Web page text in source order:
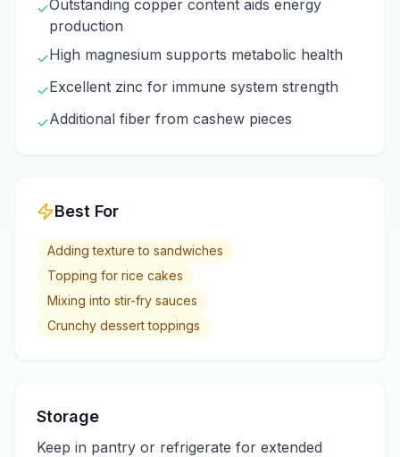
✓Outstanding copper content aids energy
production
✓High magnesium supports metabolic health
✓Excellent zinc for immune system strength
✓Additional fiber from cashew pieces
Best For
Adding texture to sandwiches
Topping for rice cakes
Mixing into stir-fry sauces
Crunchy dessert toppings
Storage
Keep in pantry or refrigerate for extended